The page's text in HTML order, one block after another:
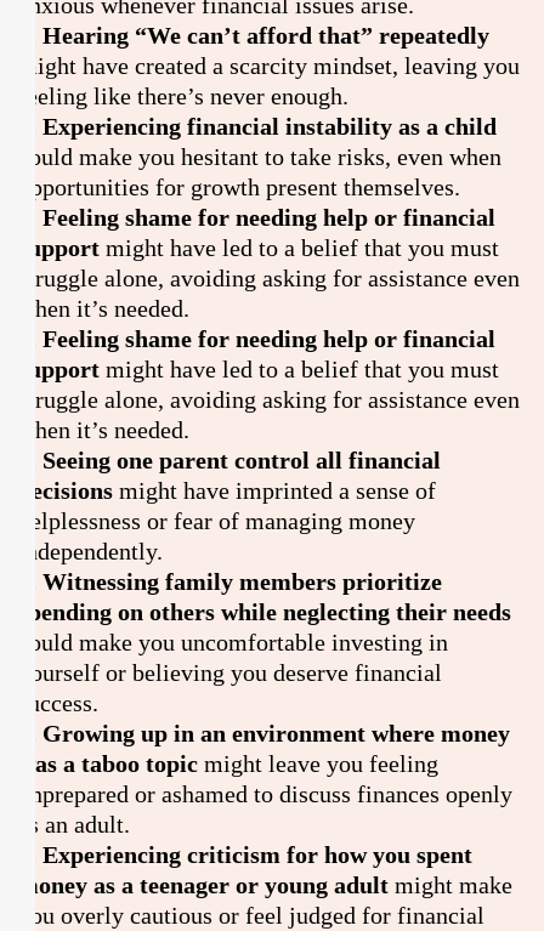
2. Hearing “We can’t afford that” repeatedly
might have created a scarcity mindset, leaving you
feeling like there’s never enough.
3. Experiencing financial instability as a child
could make you hesitant to take risks, even when
opportunities for growth present themselves.
4. Feeling shame for needing help or financial
support might have led to a belief that you must
struggle alone, avoiding asking for assistance even
when it’s needed.
4. Feeling shame for needing help or financial
support might have led to a belief that you must
struggle alone, avoiding asking for assistance even
when it’s needed.
5. Seeing one parent control all financial
decisions might have imprinted a sense of
helplessness or fear of managing money
independently.
6. Witnessing family members prioritize
spending on others while neglecting their needs
could make you uncomfortable investing in
yourself or believing you deserve financial
success.
7. Growing up in an environment where money
was a taboo topic might leave you feeling
unprepared or ashamed to discuss finances openly
as an adult.
8. Experiencing criticism for how you spent
money as a teenager or young adult might make
you overly cautious or feel judged for financial